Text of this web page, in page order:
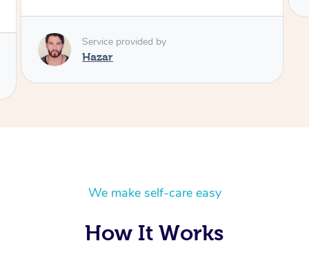
provided by
We make self-care easy
How It Works